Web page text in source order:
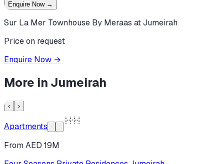
Enquire Now →
Sur La Mer Townhouse By Meraas at Jumeirah
Price on request
Enquire Now →
More in Jumeirah
‹ ›
Apartments
From AED 19M